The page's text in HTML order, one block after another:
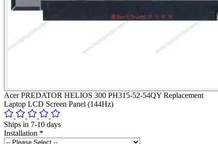
Acer PREDATOR HELIOS 300 PH315-52-54QY Replacement
Laptop LCD Screen Panel (144Hz)
Ships in 7-10 days
Installation *